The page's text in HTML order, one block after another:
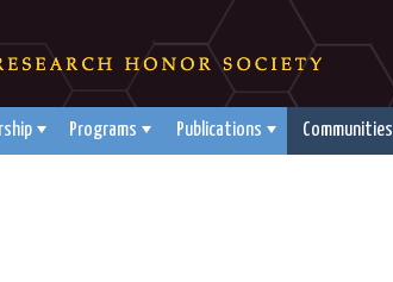
Programs Publications Communities